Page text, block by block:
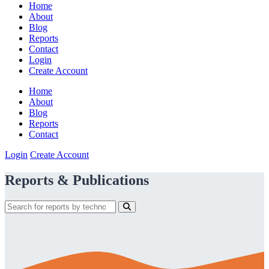
Home
About
Blog
Reports
Contact
Login
Create Account
Home
About
Blog
Reports
Contact
Login Create Account
Reports & Publications